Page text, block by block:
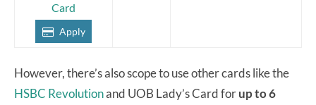
Card
Apply
However, there’s also scope to use other cards like the
HSBC Revolutionand UOB Lady’s Card forup to 6